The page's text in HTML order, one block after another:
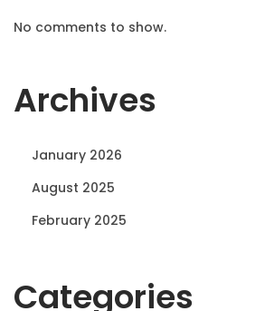
No comments to show.
Archives
January 2026
August 2025
February 2025
Categories